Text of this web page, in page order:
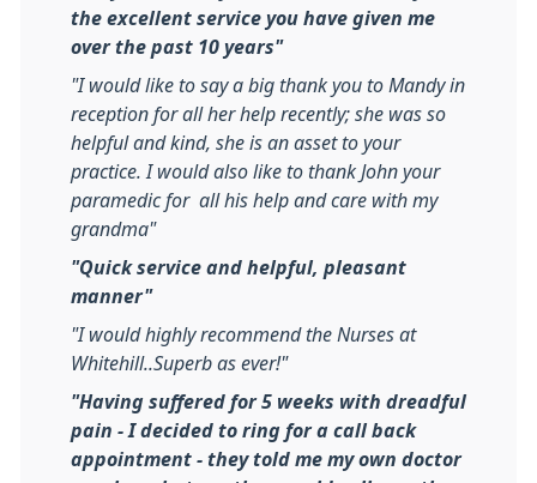
the excellent service you have given me
over the past 10 years"
"I would like to say a big thank you to Mandy in
reception for all her help recently; she was so
helpful and kind, she is an asset to your
practice. I would also like to thank John your
paramedic for all his help and care with my
grandma"
"Quick service and helpful, pleasant
manner"
"I would highly recommend the Nurses at
Whitehill..Superb as ever!"
"Having suffered for 5 weeks with dreadful
pain - I decided to ring for a call back
appointment - they told me my own doctor